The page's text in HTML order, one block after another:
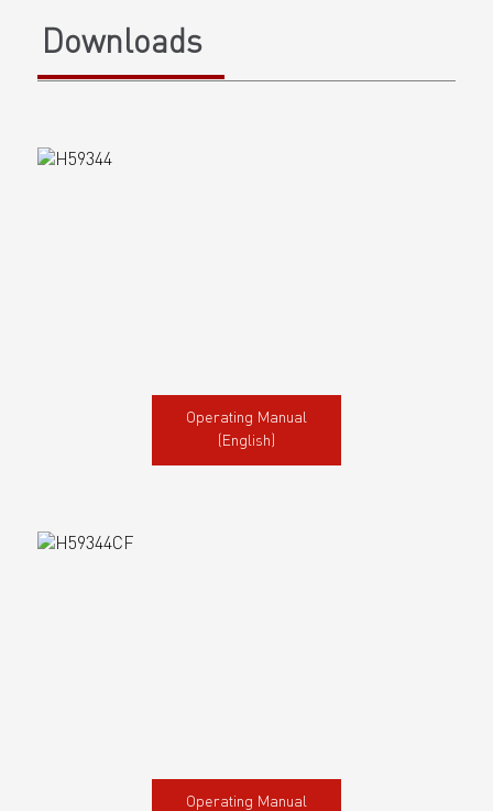
Downloads
Operating Manual
(English)
Operating Manual